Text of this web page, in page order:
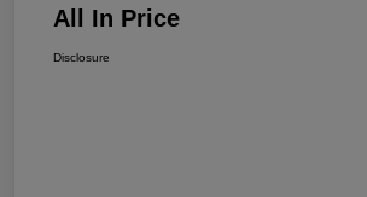
All In Price
Disclosure